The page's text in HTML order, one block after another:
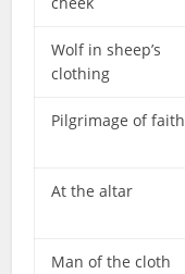
Wolf in sheep’s
clothing
Pilgrimage of faith
At the altar
Man of the cloth